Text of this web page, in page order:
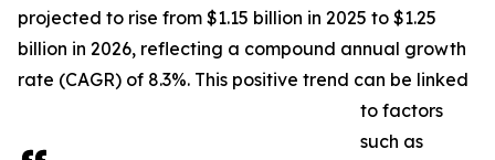
projected to rise from $1.15 billion in 2025 to $1.25
billion in 2026, reflecting a compound annual growth
rate (CAGR) of 8.3%. This positive trend can be linked
to factors
such as